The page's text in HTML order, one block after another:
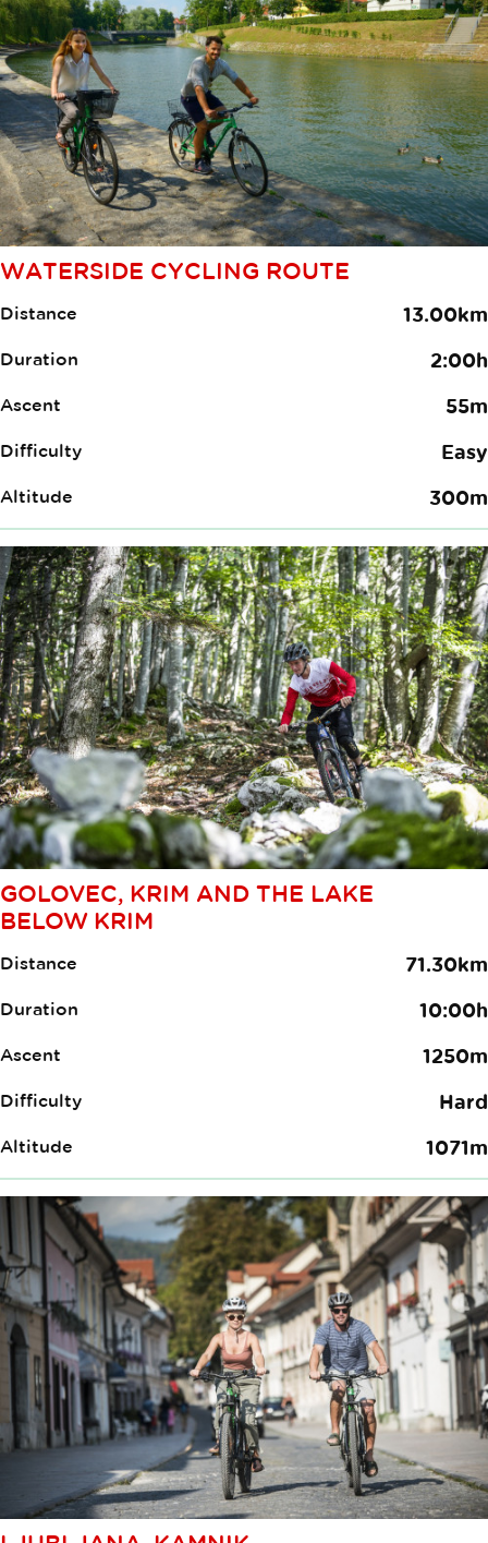
WATERSIDE CYCLING ROUTE
Distance 13.00km
Duration 2:00h
Ascent 55m
Difficulty Easy
Altitude 300m
GOLOVEC, KRIM AND THE LAKE
BELOW KRIM
Distance 71.30km
Duration 10:00h
Ascent 1250m
Difficulty Hard
Altitude 1071m